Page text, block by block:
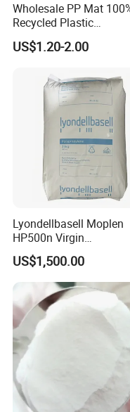
Wholesale PP Mat
Recycled Plastic
Polypropylene
US$1.20-2.00
Lyondellbasell Moplen
HP500n Virgin
Homopolymer
Polypropylene PP Resin
US$1,500.00